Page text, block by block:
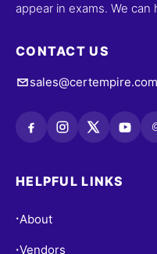
appear in exams. We
CONTACT US
sales@certempire.com
HELPFUL LINKS
• About
•Vendors